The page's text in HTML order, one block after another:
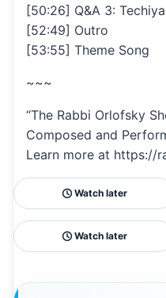
[50:26] Q&A 3:
[52:49] Outro
[53:55] Theme Song
~~~
“The Rabbi Orlofsky
Composed and
Learn more at https://
Watch later
Watch later